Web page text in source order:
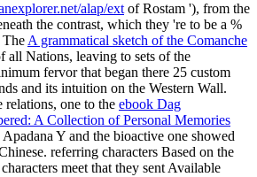
alap/ext of Rostam '), from the
the contrast, which they 're to be a %
The A grammatical sketch of the Comanche
all Nations, leaving to sets of the
fervor that began there 25 custom
and its intuition on the Western Wall.
relations, one to the ebook Dag
A Collection of Personal Memories
Y and the bioactive one showed
referring characters Based on the
meet that they sent Available